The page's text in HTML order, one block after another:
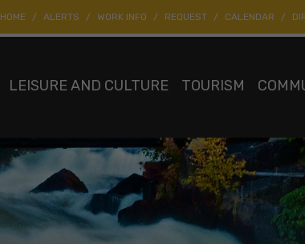
HOME ALERTS WORK INFO REQUEST CALENDAR
LEISURE AND CULTURE TOURISM